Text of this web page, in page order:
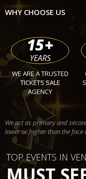
WHY CHOOSE US
15+
YEARS
WE ARE A TRUSTED
TICKETS SALE
AGENCY
We act as primary and
lower or higher than the face
TOP EVENTS IN